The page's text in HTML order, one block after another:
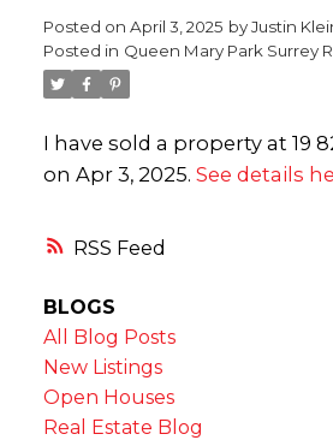
RSS
Posted on April 3, 2025 byJustin
Posted in Queen Mary Park Surrey
I have sold a property at 19
on Apr 3, 2025. See details
BLOGS
All Blog Posts
New Listings
Open Houses
Real Estate Blog